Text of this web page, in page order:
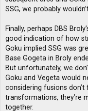
SSG, we probably
Finally, perhaps DBS
good indication of how
Goku implied SSG was
Base Gogeta in Broly
But unfortunately, we
Goku and Vegeta would
considering fusions
transformations, they’re
together.